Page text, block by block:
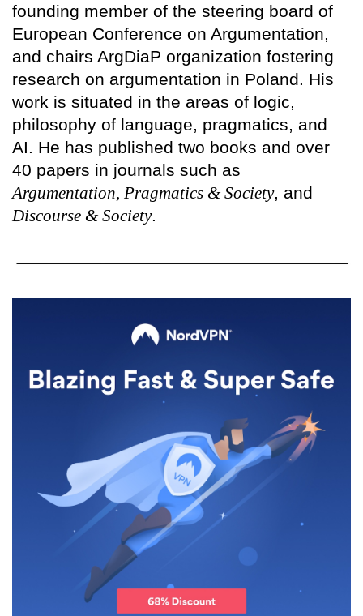
founding member of the steering board of
European Conference on Argumentation,
and chairs ArgDiaP organization fostering
research on argumentation in Poland. His
work is situated in the areas of logic,
philosophy of language, pragmatics, and
AI. He has published two books and over
40 papers in journals such as
Argumentation, Pragmatics & Society, and
Discourse & Society.